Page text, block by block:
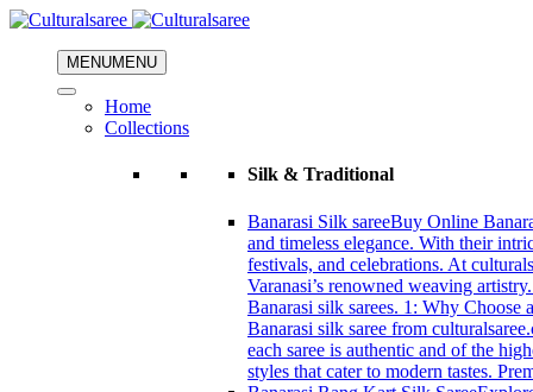
MENUMENU
Home
Collections
Silk & Traditional
Banarasi Silk sareeBuy Online
and timeless elegance. With their
festivals, and celebrations. At
Varanasi’s renowned weaving
Banarasi silk sarees. 1: Why Choose
Banarasi silk saree from
each saree is authentic and of the
styles that cater to modern tastes.